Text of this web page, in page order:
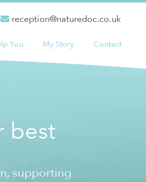
reception@naturedoc.co.uk
You My Story Contact
best
supporting